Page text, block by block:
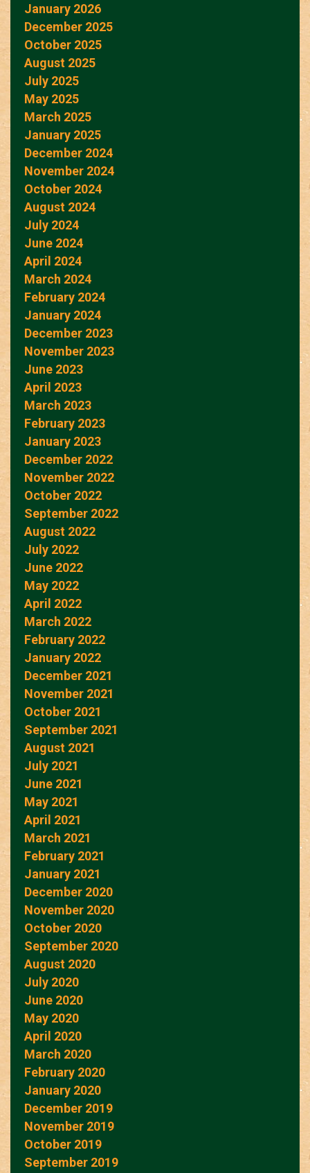
January 2026
December 2025
October 2025
August 2025
July 2025
May 2025
March 2025
January 2025
December 2024
November 2024
October 2024
August 2024
July 2024
June 2024
April 2024
March 2024
February 2024
January 2024
December 2023
November 2023
June 2023
April 2023
March 2023
February 2023
January 2023
December 2022
November 2022
October 2022
September 2022
August 2022
July 2022
June 2022
May 2022
April 2022
March 2022
February 2022
January 2022
December 2021
November 2021
October 2021
September 2021
August 2021
July 2021
June 2021
May 2021
April 2021
March 2021
February 2021
January 2021
December 2020
November 2020
October 2020
September 2020
August 2020
July 2020
June 2020
May 2020
April 2020
March 2020
February 2020
January 2020
December 2019
November 2019
October 2019
September 2019